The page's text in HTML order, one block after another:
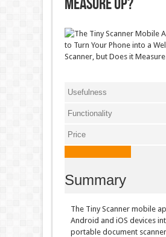
Usefulness
Functionality
Price
Summary
The Tiny Scanner mobile
Android and iOS devices
portable document